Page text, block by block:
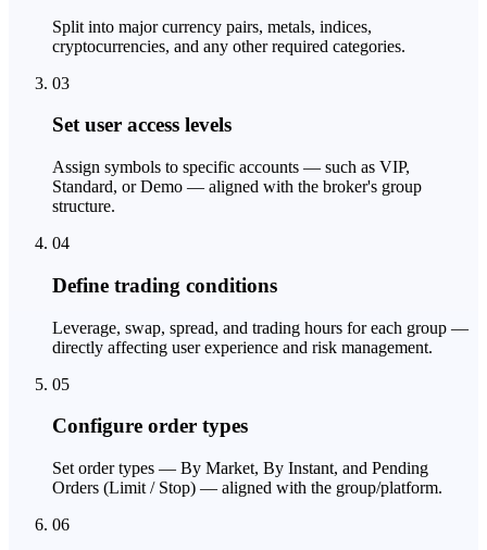
Split into major currency pairs, metals, indices,
cryptocurrencies, and any other required categories.
03
Set user access levels
Assign symbols to specific accounts — such as VIP,
Standard, or Demo — aligned with the broker's group
structure.
04
Define trading conditions
Leverage, swap, spread, and trading hours for each group —
directly affecting user experience and risk management.
05
Configure order types
Set order types — By Market, By Instant, and Pending
Orders (Limit / Stop) — aligned with the group/platform.
06